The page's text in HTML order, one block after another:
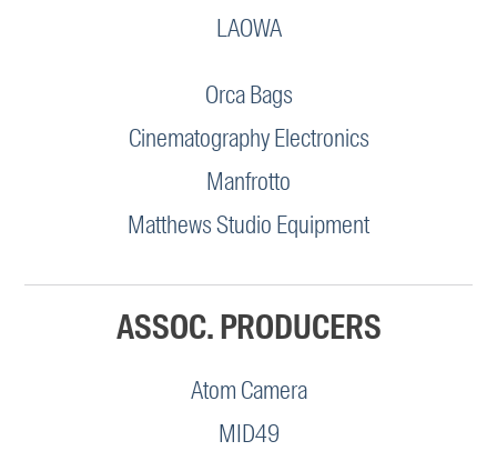
LAOWA
Orca Bags
Cinematography Electronics
Manfrotto
Matthews Studio Equipment
ASSOC. PRODUCERS
Atom Camera
MID49